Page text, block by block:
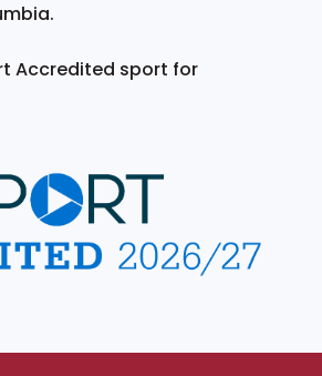
Accredited sport for